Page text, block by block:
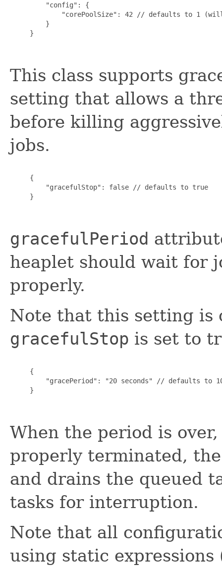
         "config": {
"corePoolSize": 42 // defaults to 1
         }
     }
This class supports
setting that allows a
before killing
jobs.
     {
         "gracefulStop": false // defaults to true
     }
gracefulPeriod
heaplet should wait for
properly.
Note that this setting is
gracefulStop is set to
     {
"gracePeriod": "20 seconds" // defaults to
     }
When the period is
properly terminated,
and drains the queued
tasks for interruption.
Note that all
using static